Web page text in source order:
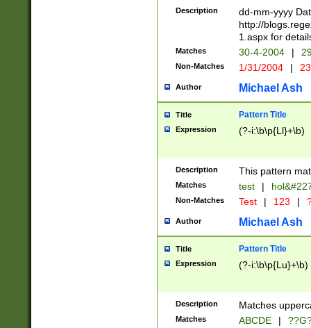
February is
Julian and
http://
Missing days
only one set
caused by
http://
format
than ten
to December
9]|1[0-
from 1582
(?:1752)) #or
missing days
one or the
beginning a the
years from
leap year in
Description
dd-mm-yyyy
http://
1.aspx for
Matches 30-4-2004 |
Non-Matches 1/31/2004 |
Author Michael Ash
Title Pattern Title
Expression (?-i:\b\p{Ll}+\b)
Description This pattern
Matches test |
Non-Matches Test | 123 |
Author Michael Ash
Title Pattern Title
Expression (?-i:\b\p{Lu}+\b)
Description Matches
Matches ABCDE |